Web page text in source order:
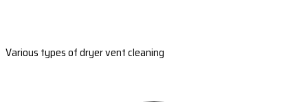
Various types of dryer vent cleaning